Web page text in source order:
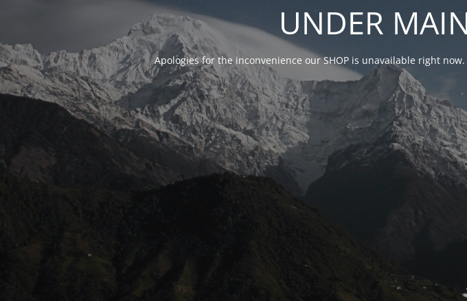
UNDER
Apologies for the inconvenience our SHOP is unavailable right